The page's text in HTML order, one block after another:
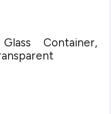
Container,